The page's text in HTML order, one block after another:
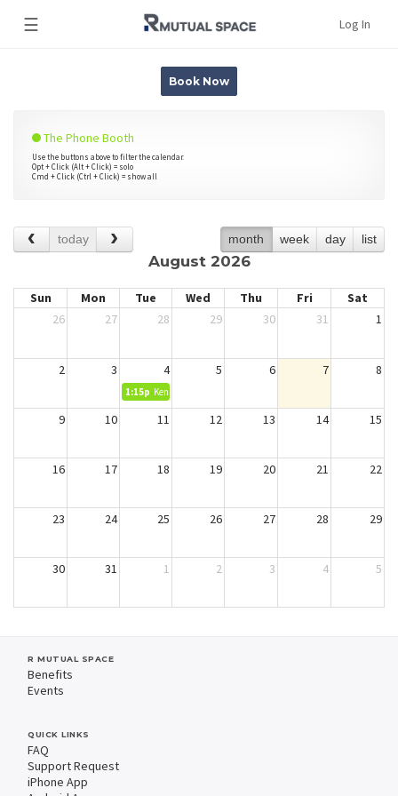
☰ Log In
Book Now
The Phone Booth
Use the buttons above to filter the calendar.
Opt + Click (Alt + Click) = solo
Cmd + Click (Ctrl + Click) = show all
today month week day list
August 2026
Sun Mon Tue Wed Thu Fri
Sat
26
27 28 29 30 31 1
2 3 4 5 6 7 8
1:15p Kendra Miranda
9 10 11 12 13 14 15
16 17 18 19 20 21 22
23 24 25 26 27 28 29
30 31 1 2 3 4 5
R MUTUAL SPACE
Benefits
Events
QUICK LINKS
FAQ
Support Request
iPhone App